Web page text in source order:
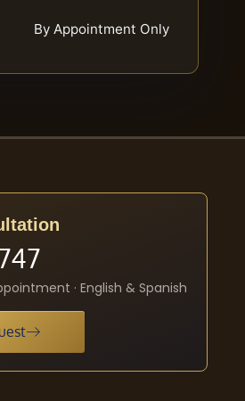
By Appointment Only
· English & Spanish